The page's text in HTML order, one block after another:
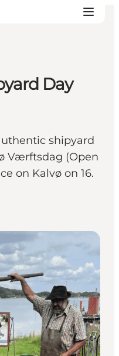
Day
shipyard
Værftsdag (Open
on Kalvø on 16.